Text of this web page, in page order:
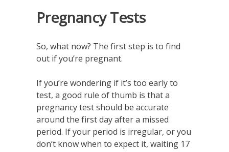
Pregnancy Tests
So, what now? The first step is to find
out if you’re pregnant.
If you’re wondering if it’s too early to
test, a good rule of thumb is that a
pregnancy test should be accurate
around the first day after a missed
period. If your period is irregular, or you
don’t know when to expect it, waiting 17